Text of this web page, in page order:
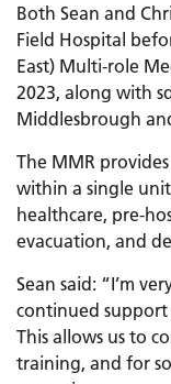
Both Sean and
Field Hospital
East) Multi-role
2023, along with
Middlesbrough
The MMR
within a single
healthcare, pre-
evacuation, and
Sean said: “I’m
continued support
This allows us to
training, and for